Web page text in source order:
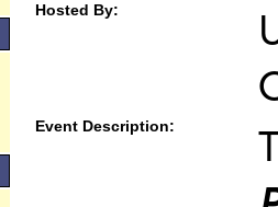
Hosted By:
Event Description: